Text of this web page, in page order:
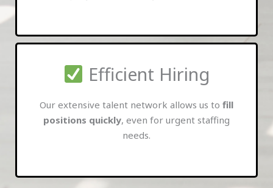
Efficient Hiring
Our extensive talent network allows us to fill
positions quickly, even for urgent staffing
needs.